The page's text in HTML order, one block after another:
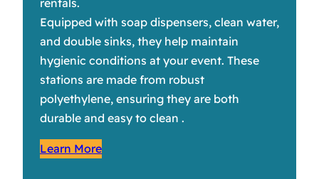
Equipped with soap dispensers, clean water,
and double sinks, they help maintain
hygienic conditions at your event. These
stations are made from robust
polyethylene, ensuring they are both
durable and easy to clean .
Learn More